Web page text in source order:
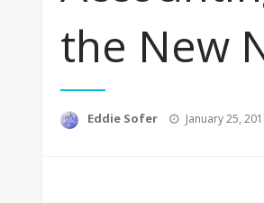
the New
Eddie Sofer
Posted
January 25,